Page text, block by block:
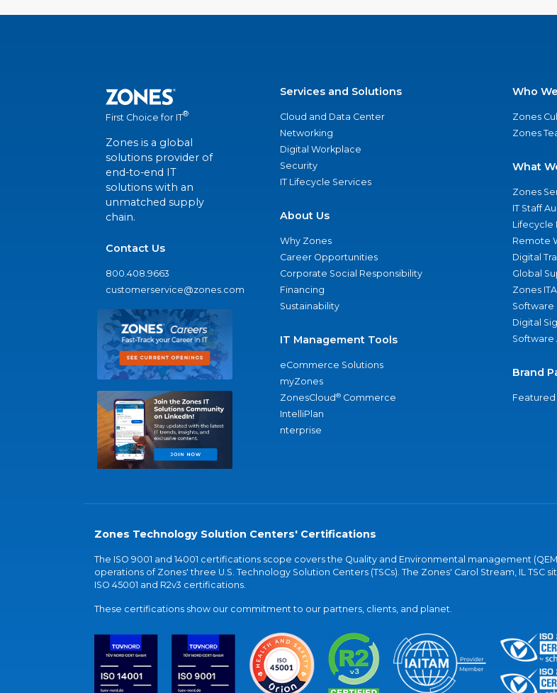
First Choice for IT®
Zones is a global
solutions provider of
end-to-end IT
solutions with an
unmatched supply
chain.
Contact Us
800.408.9663
customerservice@zones.com
Services and Solutions
Cloud and Data Center
Networking
Digital Workplace
Security
IT Lifecycle Services
About Us
Why Zones
Career Opportunities
Corporate Social Responsibility
Financing
Sustainability
IT Management Tools
eCommerce Solutions
myZones
ZonesCloud® Commerce
IntelliPlan
nterprise
Who
Zones
Zones
What
Zones
IT Staff
Lifecycle
Remote
Digital
Global
Zones
Software
Digital
Software
Brand
Featured
Zones Technology Solution Centers' Certifications
The ISO 9001 and 14001 certifications scope covers the Quality and Environmental management
operations of Zones' three U.S. Technology Solution Centers (TSCs). The Zones' Carol Stream, IL TSC
ISO 45001 and R2v3 certifications.
These certifications show our commitment to our partners, clients, and planet.